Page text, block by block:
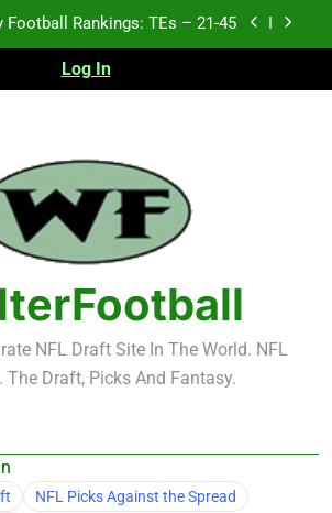
Football Rankings: TEs – 21-45
Football Rankings: TEs – 11-20
Test xyz 123
Football Rankings: TEs – 21-45
Football Rankings: TEs – 11-20
Rankings: TEs – Top 10
Log In
NFL Draft Site In The World. NFL
The Draft, Picks And Fantasy.
NFL Picks Against the Spread